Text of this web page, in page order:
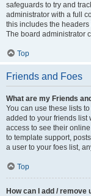
safeguards to try and
administrator with a full
this includes the
The board administrator
Top
Friends and Foes
What are my Friends
You can use these lists
added to your friends list
access to see their
to template support,
a user to your foes list,
Top
How can I add /